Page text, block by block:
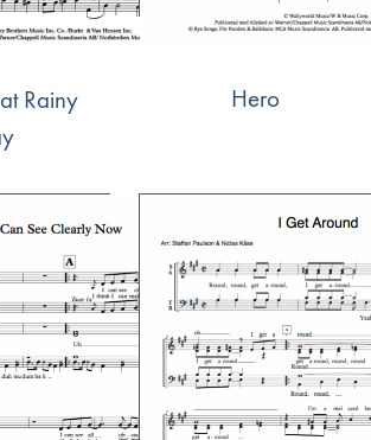
Rainy
Hero